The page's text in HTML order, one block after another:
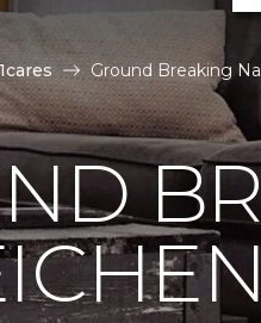
Ground Breaking